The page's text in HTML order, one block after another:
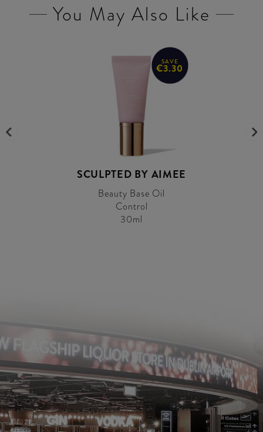
You May Also Like
SAVE
€3.30
SCULPTED BY AIMEE
Beauty Base Oil
Control
30ml